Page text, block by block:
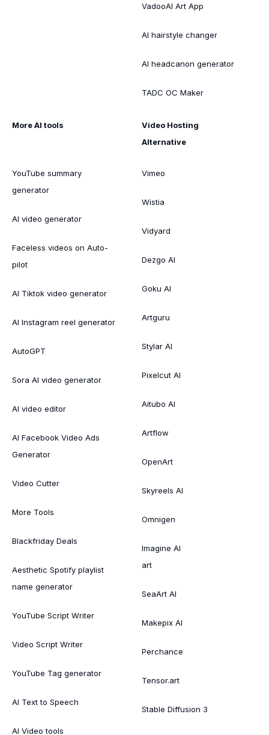
VadooAI Art App
AI hairstyle changer
AI headcanon generator
TADC OC Maker
More AI tools
YouTube summary
generator
AI video generator
Faceless videos on Auto-
pilot
AI Tiktok video generator
AI Instagram reel generator
AutoGPT
Sora AI video generator
AI video editor
AI Facebook Video Ads
Generator
Video Cutter
More Tools
Blackfriday Deals
Aesthetic Spotify playlist
name generator
YouTube Script Writer
Video Script Writer
YouTube Tag generator
AI Text to Speech
AI Video tools
Video Hosting
Alternative
Vimeo
Wistia
Vidyard
Dezgo AI
Goku AI
Artguru
Stylar AI
Pixelcut AI
Aitubo AI
Artflow
OpenArt
Skyreels AI
Omnigen
Imagine AI
art
SeaArt AI
Makepix AI
Perchance
Tensor.art
Stable Diffusion 3